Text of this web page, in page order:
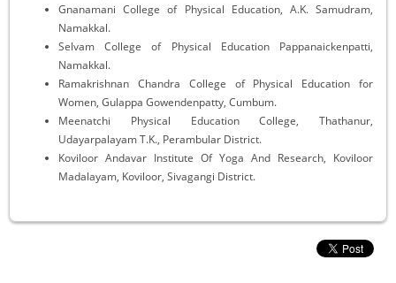
Gnanamani College of Physical Education, A.K. Samudram,
Namakkal.
Selvam College of Physical Education Pappanaickenpatti,
Namakkal.
Ramakrishnan Chandra College of Physical Education for
Women, Gulappa Gowendenpatty, Cumbum.
Meenatchi Physical Education College, Thathanur,
Udayarpalayam T.K., Perambular District.
Koviloor Andavar Institute Of Yoga And Research, Koviloor
Madalayam, Koviloor, Sivagangi District.